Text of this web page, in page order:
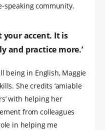
speaking community.
your accent. It is
and practice more.’
being in English, Maggie
She credits ‘amiable
with helping her
from colleagues
in helping me